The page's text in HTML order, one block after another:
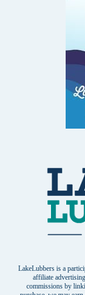
LakeLubbers is a
affiliate
commissions by